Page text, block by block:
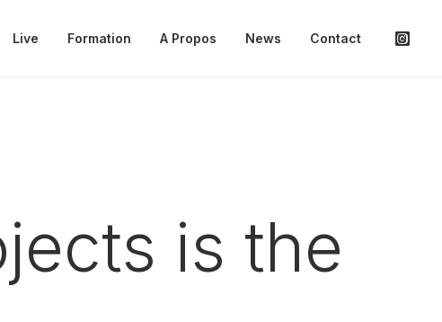
Live Formation A Propos News Contact
is the